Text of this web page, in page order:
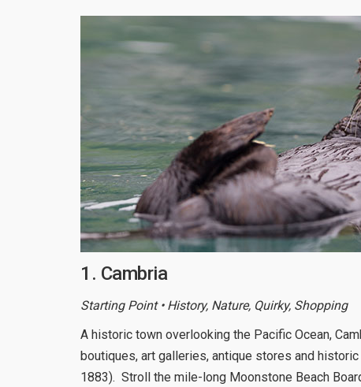
1. Cambria
Starting Point • History, Nature, Quirky, Shopping
A historic town overlooking the Pacific Ocean,
boutiques, art galleries, antique stores and
1883). Stroll the mile-long Moonstone Beach